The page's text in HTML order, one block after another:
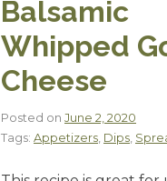
Balsamic
Whipped
Cheese
Posted on June 2, 2020
Tags: Appetizers Dips